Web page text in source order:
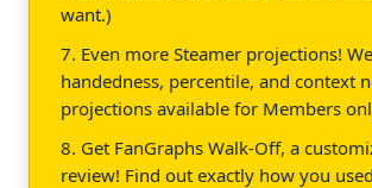
want.)
7. Even more Steamer projections!
handedness, percentile, and context
projections available for Members
8. Get FanGraphs Walk-Off, a
review! Find out exactly how you